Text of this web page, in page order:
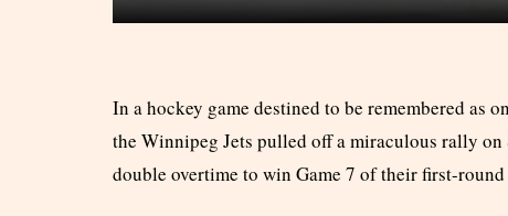
In a hockey game destined to be remembered as
the Winnipeg Jets pulled off a miraculous rally
double overtime to win Game 7 of their first-